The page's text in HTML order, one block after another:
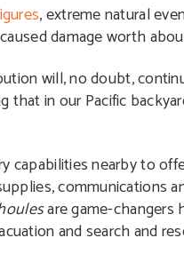
, extreme natural
damage worth
will, no doubt,
that in our Pacific
capabilities nearby to
communications
are game-changers
and search and